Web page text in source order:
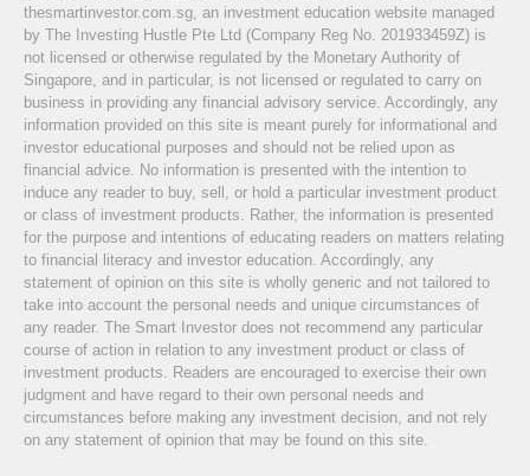
thesmartinvestor.com.sg, an investment education website managed
by The Investing Hustle Pte Ltd (Company Reg No. 201933459Z) is
not licensed or otherwise regulated by the Monetary Authority of
Singapore, and in particular, is not licensed or regulated to carry on
business in providing any financial advisory service. Accordingly, any
information provided on this site is meant purely for informational and
investor educational purposes and should not be relied upon as
financial advice. No information is presented with the intention to
induce any reader to buy, sell, or hold a particular investment product
or class of investment products. Rather, the information is presented
for the purpose and intentions of educating readers on matters relating
to financial literacy and investor education. Accordingly, any
statement of opinion on this site is wholly generic and not tailored to
take into account the personal needs and unique circumstances of
any reader. The Smart Investor does not recommend any particular
course of action in relation to any investment product or class of
investment products. Readers are encouraged to exercise their own
judgment and have regard to their own personal needs and
circumstances before making any investment decision, and not rely
on any statement of opinion that may be found on this site.